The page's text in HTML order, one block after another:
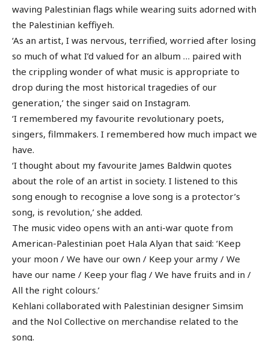
waving Palestinian flags while wearing suits adorned with
the Palestinian keffiyeh.
‘As an artist, I was nervous, terrified, worried after losing
so much of what I’d valued for an album … paired with
the crippling wonder of what music is appropriate to
drop during the most historical tragedies of our
generation,’ the singer said on Instagram.
‘I remembered my favourite revolutionary poets,
singers, filmmakers. I remembered how much impact we
have.
‘I thought about my favourite James Baldwin quotes
about the role of an artist in society. I listened to this
song enough to recognise a love song is a protector’s
song, is revolution,’ she added.
The music video opens with an anti-war quote from
American-Palestinian poet Hala Alyan that said: ‘Keep
your moon / We have our own / Keep your army / We
have our name / Keep your flag / We have fruits and in /
All the right colours.’
Kehlani collaborated with Palestinian designer Simsim
and the Nol Collective on merchandise related to the
song.